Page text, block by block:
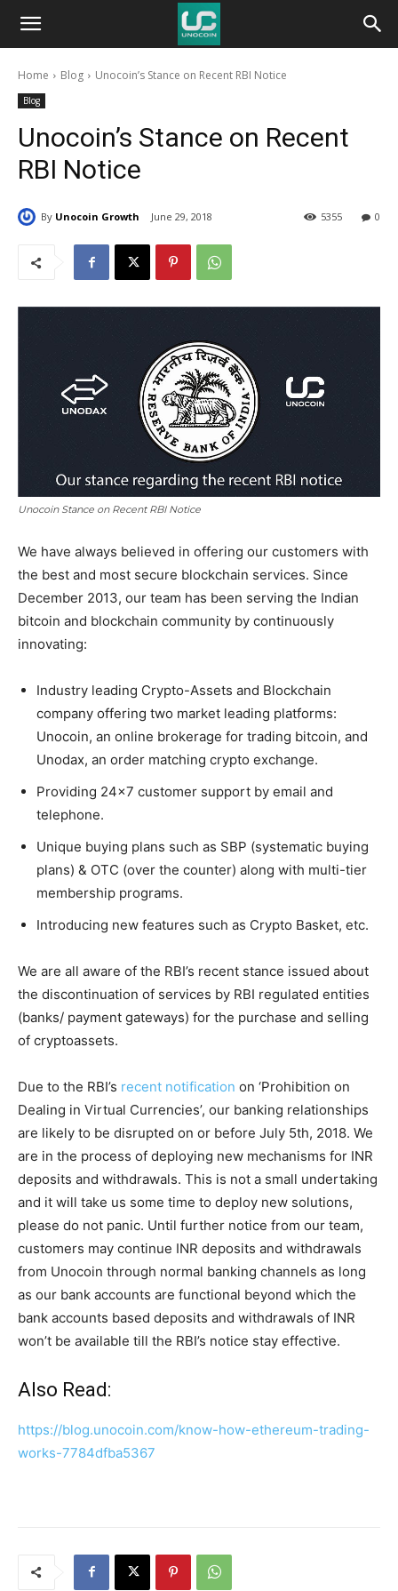
Unocoin
BlogHome Blog Unocoin’s Stance on Recent RBI Notice
Blog
Unocoin’s Stance on Recent
RBI Notice
By Unocoin Growth June 29, 2018 0
5355
Unocoin Stance on Recent RBI Notice
We have always believed in offering our customers with
the best and most secure blockchain services. Since
December 2013, our team has been serving the Indian
bitcoin and blockchain community by continuously
innovating:
Industry leading Crypto-Assets and Blockchain
company offering two market leading platforms:
Unocoin, an online brokerage for trading bitcoin, and
Unodax, an order matching crypto exchange.
Providing 24×7 customer support by email and
telephone.
Unique buying plans such as SBP (systematic buying
plans) & OTC (over the counter) along with multi-tier
membership programs.
Introducing new features such as Crypto Basket, etc.
We are all aware of the RBI’s recent stance issued about
the discontinuation of services by RBI regulated entities
(banks/ payment gateways) for the purchase and selling
of cryptoassets.
Due to the RBI’s recent notification on ‘Prohibition on
Dealing in Virtual Currencies’, our banking relationships
are likely to be disrupted on or before July 5th, 2018. We
are in the process of deploying new mechanisms for INR
deposits and withdrawals. This is not a small undertaking
and it will take us some time to deploy new solutions,
please do not panic. Until further notice from our team,
customers may continue INR deposits and withdrawals
from Unocoin through normal banking channels as long
as our bank accounts are functional beyond which the
bank accounts based deposits and withdrawals of INR
won’t be available till the RBI’s notice stay effective.
Also Read:
https://blog.unocoin.com/know-how-ethereum-trading-
works-7784dfba5367